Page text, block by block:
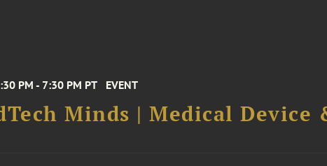
PM - 7:30 PM PT EVENT
Minds | Medical